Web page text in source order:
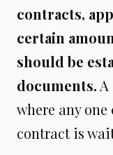
contracts,
certain
should be
documents.
where any
contract is